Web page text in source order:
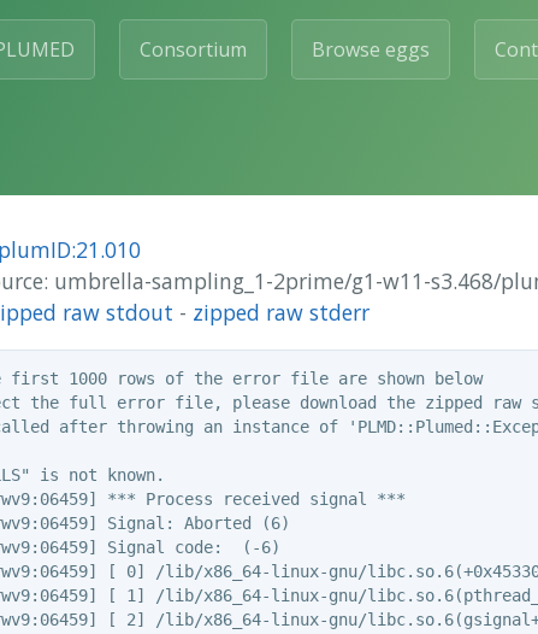
Consortium Browse eggs
plumID:21.010
umbrella-sampling_1-2prime/g1-w11-s3.468/
raw stdout - zipped raw stderr
first 1000 rows of the error file are shown below
the full error file, please download the zipped raw
after throwing an instance of
is not known.
*** Process received signal ***
Signal: Aborted (6)
Signal code:  (-6)
[ 0] /lib/x86_64-linux-gnu/
[ 1] /lib/x86_64-linux-gnu/
[ 2] /lib/x86_64-linux-gnu/